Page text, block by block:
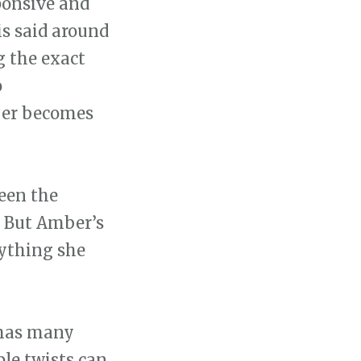
said around
the exact
becomes
the
Amber’s
she
many